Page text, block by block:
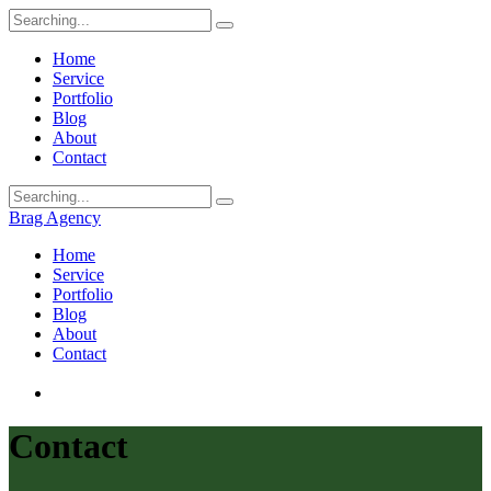
Home
Service
Portfolio
Blog
About
Contact
Brag Agency
Home
Service
Portfolio
Blog
About
Contact
Contact